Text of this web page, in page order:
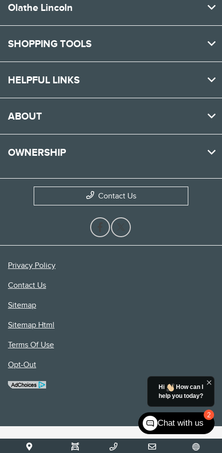
Olathe Lincoln
SHOPPING TOOLS
HELPFUL LINKS
ABOUT
OWNERSHIP
Contact Us
Privacy Policy
Contact Us
Sitemap
Sitemap Html
Terms Of Use
Opt-Out
2
Hi
How can I
help you today?
Chat with us